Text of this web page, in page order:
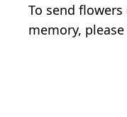
To send
memory,